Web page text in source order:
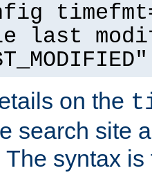
last
on the
search site
The syntax